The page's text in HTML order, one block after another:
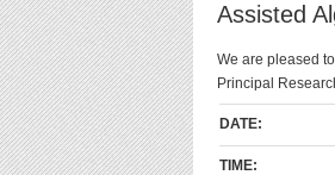
Assisted
We are pleased
Principal
DATE:
TIME: